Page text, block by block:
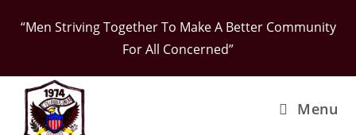
“Men Striving Together To Make A Better Community
For All Concerned”
Menu